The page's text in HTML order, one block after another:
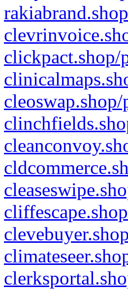
clickpact.shop/